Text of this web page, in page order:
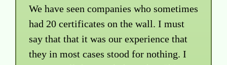
We have seen companies who sometimes
had 20 certificates on the wall. I must
say that that it was our experience that
they in most cases stood for nothing. I